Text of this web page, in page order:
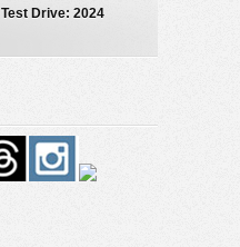
Test Drive: 2024